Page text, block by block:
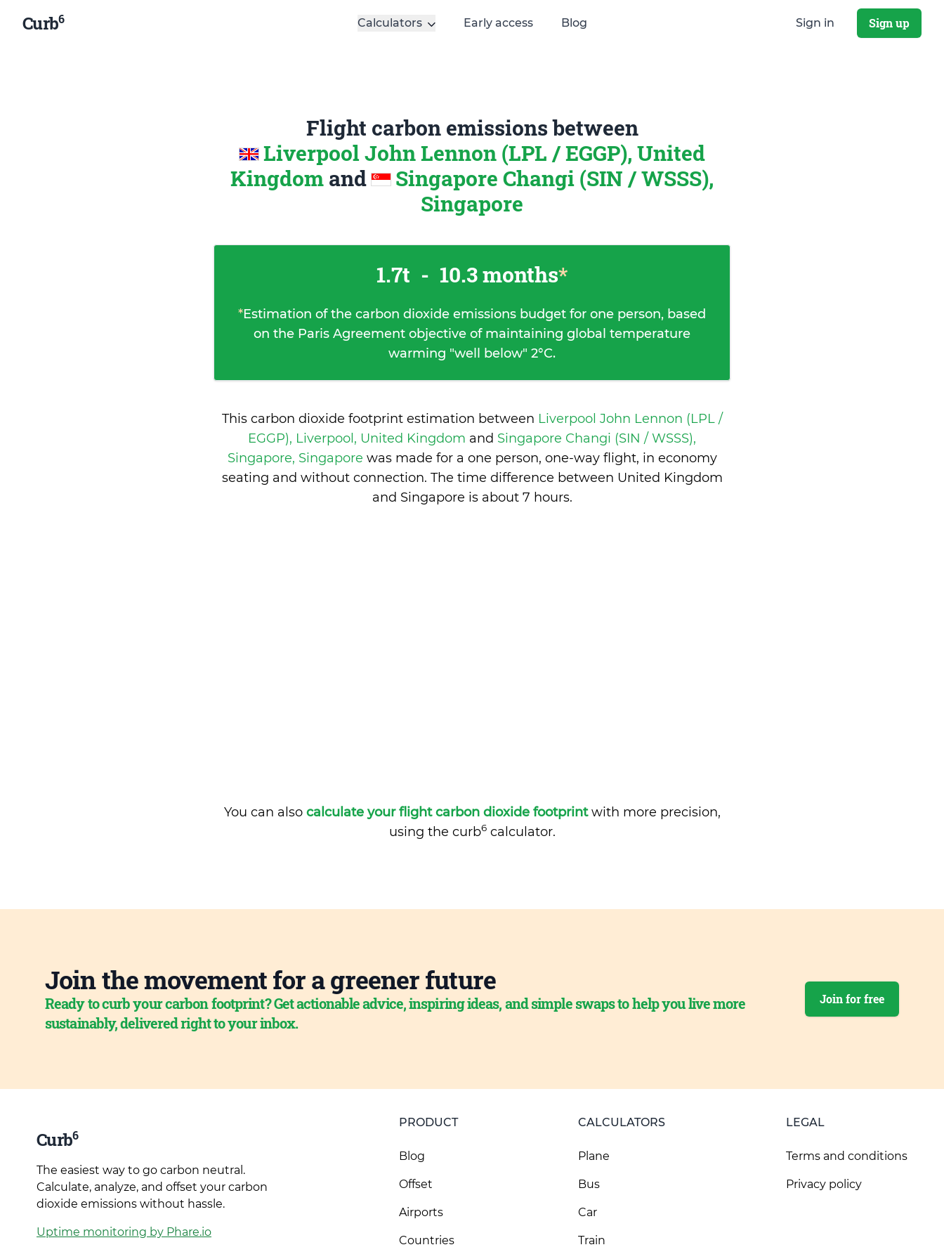
Curb6 Calculators Early access Blog Sign in Sign up
Flight carbon emissions between
Liverpool John Lennon (LPL / EGGP), United
Kingdom and
Singapore Changi (SIN / WSSS),
Singapore
1.7t - 10.3 months*
*Estimation of the carbon dioxide emissions budget for one person, based
on the Paris Agreement objective of maintaining global temperature
warming "well below" 2°C.
This carbon dioxide footprint estimation between Liverpool John Lennon (LPL /
EGGP), Liverpool, United Kingdom and Singapore Changi (SIN / WSSS),
Singapore, Singapore was made for a one person, one-way flight, in economy
seating and without connection. The time difference between United Kingdom
and Singapore is about 7 hours.
You can also calculate your flight carbon dioxide footprintwith more precision,
using the curb6calculator.
Join the movement for a greener future
Ready to curb your carbon footprint? Get actionable advice, inspiring ideas, and simple swaps to help you live more
sustainably, delivered right to your inbox.
Join for free
Curb6
The easiest way to go carbon neutral.
Calculate, analyze, and offset your carbon
dioxide emissions without hassle.
Uptime monitoring by Phare.io
PRODUCT
Blog
Offset
Airports
Countries
CALCULATORS
Plane
Bus
Car
Train
LEGAL
Terms and conditions
Privacy policy